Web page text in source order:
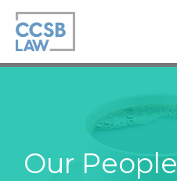
main
content
Our People